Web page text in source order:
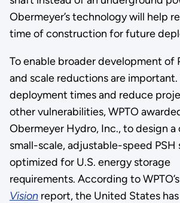
Obermeyer’s technology will help
time of construction for future
To enable broader development of
and scale reductions are important.
deployment times and reduce
other vulnerabilities, WPTO
Obermeyer Hydro, Inc., to design
small-scale, adjustable-speed PSH
optimized for U.S. energy storage
requirements. According to WPTO’s
Visionreport, the United States